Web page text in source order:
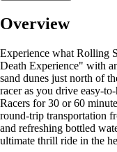
Overview
Experience what Rolling
Death Experience" with
sand dunes just north of
racer as you drive easy-
Racers for 30 or 60
round-trip transportation
and refreshing bottled
ultimate thrill ride in the